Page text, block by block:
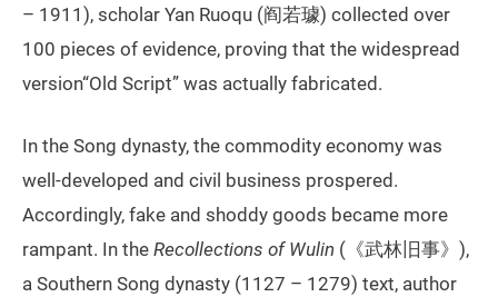
– 1911), scholar Yan Ruoqu (阎若璩) collected over
100 pieces of evidence, proving that the widespread
version“Old Script” was actually fabricated.
In the Song dynasty, the commodity economy was
well-developed and civil business prospered.
Accordingly, fake and shoddy goods became more
rampant. In the Recollections of Wulin (《武林旧事》),
a Southern Song dynasty (1127 – 1279) text, author